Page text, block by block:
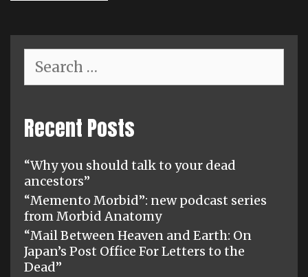
for:
Recent Posts
“Why you should talk to your dead
ancestors”
“Memento Morbid”: new podcast series
from Morbid Anatomy
“Mail Between Heaven and Earth: On
Japan’s Post Office For Letters to the
Dead”